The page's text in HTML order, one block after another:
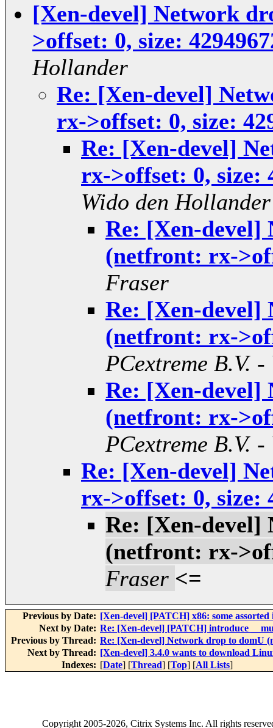
[Xen-devel] Network
>offset: 0, size:
Hollander
Re: [Xen-devel]
rx->offset: 0, size:
Re: [Xen-devel]
rx->offset: 0, size:
Wido den Hollander
Re: [Xen-devel]
(netfront: rx-
Fraser
Re: [Xen-devel]
(netfront: rx-
PCextreme B.V.
Re: [Xen-devel]
(netfront: rx-
PCextreme B.V.
Re: [Xen-devel]
rx->offset: 0, size:
Re: [Xen-devel]
(netfront: rx-
Fraser <=
Previous by Date: [Xen-devel] [PATCH] x86: some
Next by Date: Re: [Xen-devel] [PATCH] introduce
Previous by Thread: Re: [Xen-devel] Network drop to domU
Next by Thread: [Xen-devel] 3.4.0 wants to download
Indexes: [Date] [Thread] [Top] [All Lists]
Copyright2005-2026, Citrix Systems Inc. All rights